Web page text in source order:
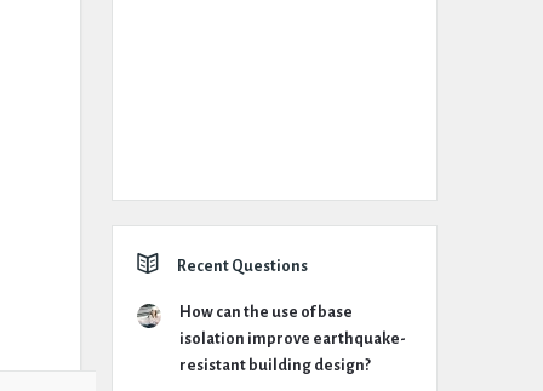
Recent Questions
How can the use of base
isolation improve earthquake-
resistant building design?